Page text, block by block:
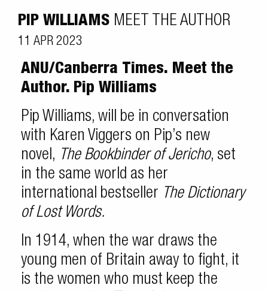
PIP WILLIAMS MEET THE AUTHOR
11 APR 2023
ANU/Canberra Times. Meet the
Author. Pip Williams
Pip Williams, will be in conversation
with Karen Viggers on Pip’s new
novel, The Bookbinder of Jericho, set
in the same world as her
international bestseller The Dictionary
of Lost Words.
In 1914, when the war draws the
young men of Britain away to fight, it
is the women who must keep the